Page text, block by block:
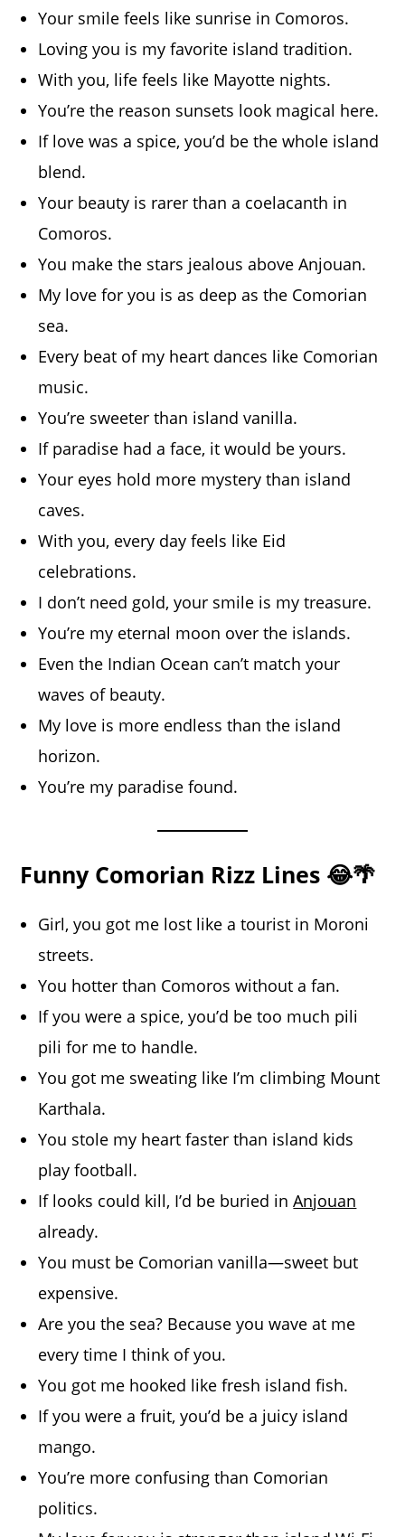
Your smile feels like sunrise in Comoros.
Loving you is my favorite island tradition.
With you, life feels like Mayotte nights.
You’re the reason sunsets look magical here.
If love was a spice, you’d be the whole island
blend.
Your beauty is rarer than a coelacanth in
Comoros.
You make the stars jealous above Anjouan.
My love for you is as deep as the Comorian
sea.
Every beat of my heart dances like Comorian
music.
You’re sweeter than island vanilla.
If paradise had a face, it would be yours.
Your eyes hold more mystery than island
caves.
With you, every day feels like Eid
celebrations.
I don’t need gold, your smile is my treasure.
You’re my eternal moon over the islands.
Even the Indian Ocean can’t match your
waves of beauty.
My love is more endless than the island
horizon.
You’re my paradise found.
Funny Comorian Rizz Lines 😂🌴
Girl, you got me lost like a tourist in Moroni
streets.
You hotter than Comoros without a fan.
If you were a spice, you’d be too much pili
pili for me to handle.
You got me sweating like I’m climbing Mount
Karthala.
You stole my heart faster than island kids
play football.
If looks could kill, I’d be buried inAnjouan
already.
You must be Comorian vanilla—sweet but
expensive.
Are you the sea? Because you wave at me
every time I think of you.
You got me hooked like fresh island fish.
If you were a fruit, you’d be a juicy island
mango.
You’re more confusing than Comorian
politics.